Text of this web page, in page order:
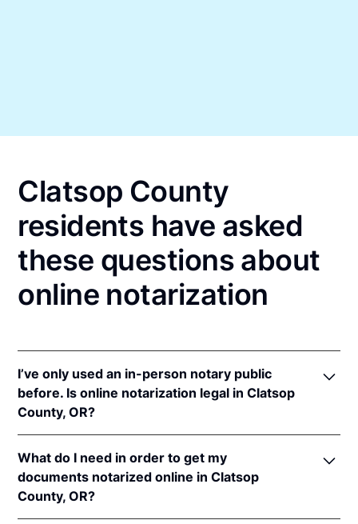
Clatsop County
residents have asked
these questions about
online notarization
I’ve only used an in-person notary public
before. Is online notarization legal in Clatsop
County, OR?
notarizations pursuant toOr. Rev. Stat. § 194.277
In addition, Oregon recognizes online notarizations
that are properly performed by notaries of other
What do I need in order to get my
documents notarized online in Clatsop
County, OR?